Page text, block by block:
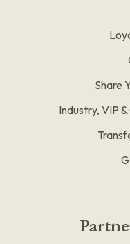
Share
Industry, VIP